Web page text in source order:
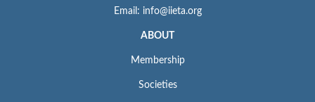
Email: info@iieta.org
ABOUT
Membership
Societies